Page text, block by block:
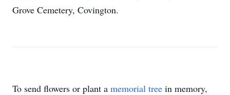
Grove Cemetery, Covington.
To send flowers or plant a memorial tree in memory,